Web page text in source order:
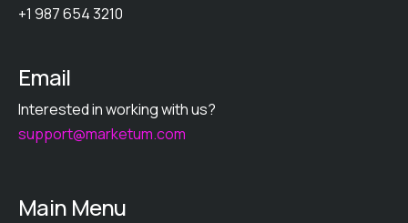
+1 987 654 3210
Email
Interested in working with us?
support@marketum.com
Main Menu